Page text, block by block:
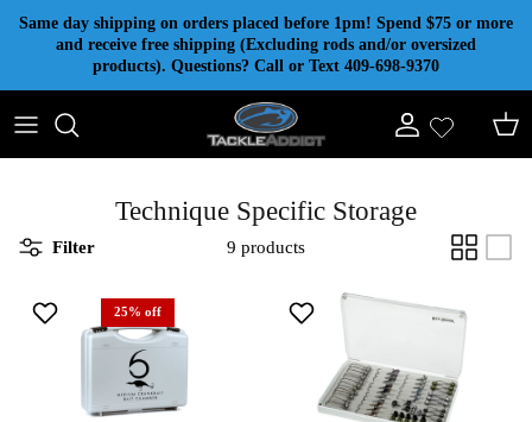
Skip to content
Same day shipping on orders placed before 1pm! Spend $75 or more
and receive free shipping (Excluding rods and/or oversized
products). Questions? Call or Text 409-698-9370
Account Cart
Technique Specific Storage
Filter 9 products
25% off